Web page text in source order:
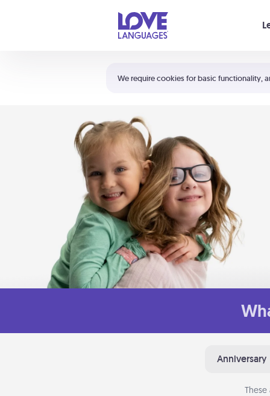
We require cookies for basic functionality,
Shortcuts:
Your cart is empty
Anniversary